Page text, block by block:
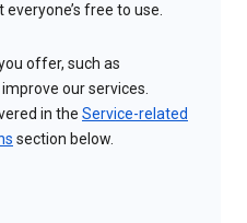
free to use.
offer, such as
our services.
in the Service-related
section below.